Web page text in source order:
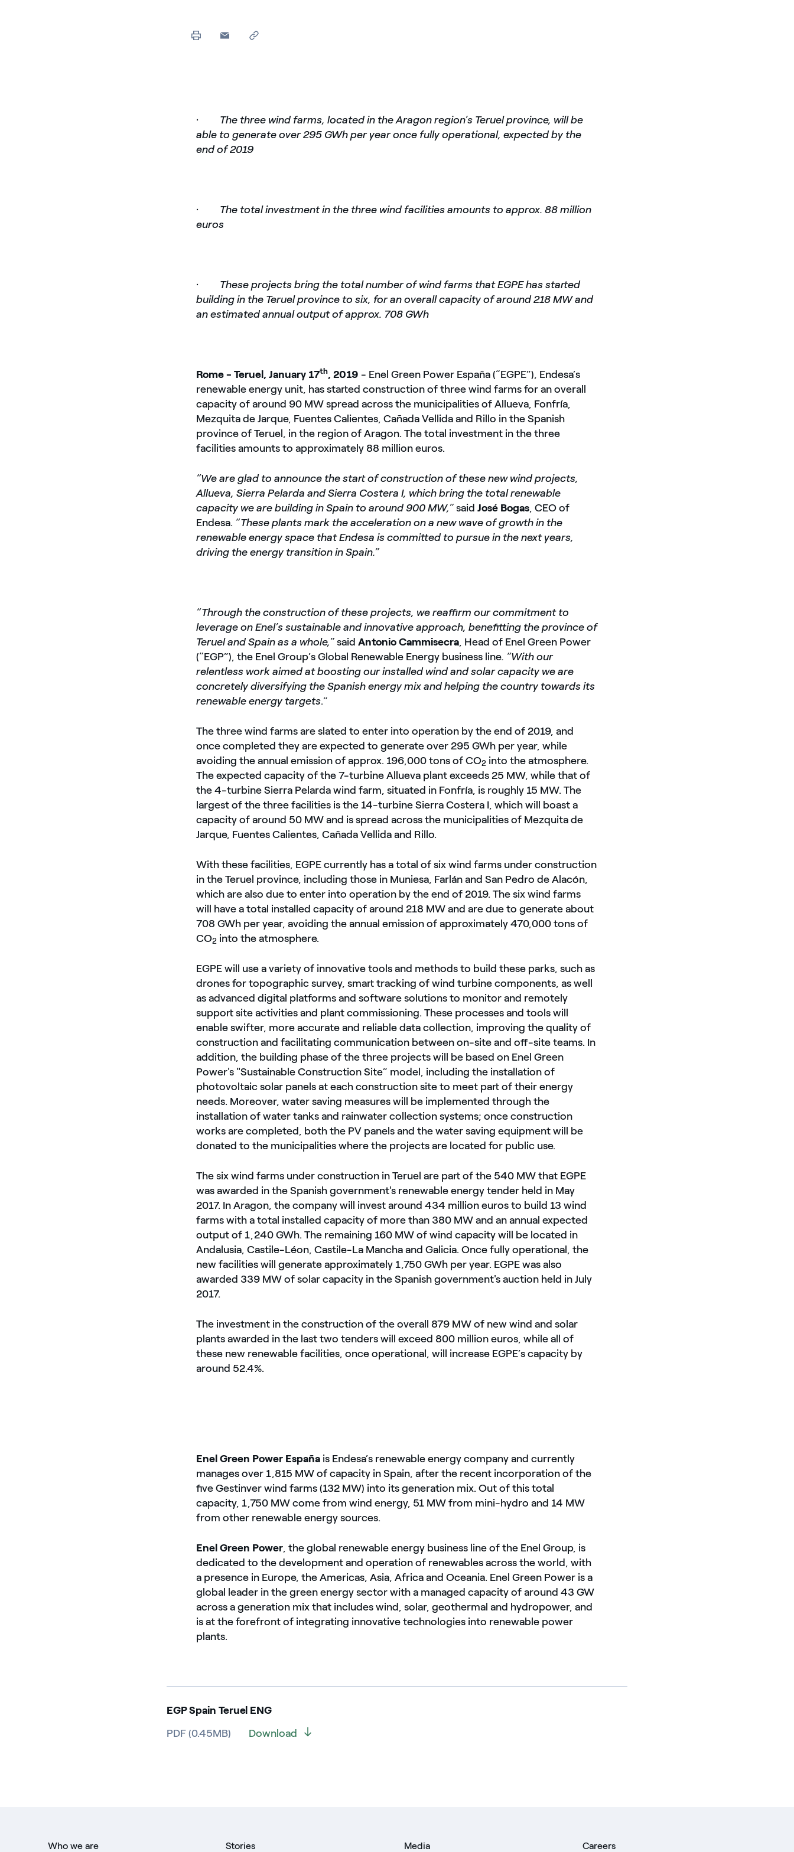
· The three wind farms, located in the Aragon region’s Teruel province, will be
able to generate over 295 GWh per year once fully operational, expected by the
end of 2019
· The total investment in the three wind facilities amounts to approx. 88 million
euros
· These projects bring the total number of wind farms that EGPE has started
building in the Teruel province to six, for an overall capacity of around 218 MW and
an estimated annual output of approx. 708 GWh
Rome - Teruel, January 17th, 2019 - Enel Green Power España (“EGPE”), Endesa’s
renewable energy unit, has started construction of three wind farms for an overall
capacity of around 90 MW spread across the municipalities of Allueva, Fonfría,
Mezquita de Jarque, Fuentes Calientes, Cañada Vellida and Rillo in the Spanish
province of Teruel, in the region of Aragon. The total investment in the three
facilities amounts to approximately 88 million euros.
“We are glad to announce the start of construction of these new wind projects,
Allueva, Sierra Pelarda and Sierra Costera I, which bring the total renewable
capacity we are building in Spain to around 900 MW,”saidJosé Bogas, CEO of
Endesa. “These plants mark the acceleration on a new wave of growth in the
renewable energy space that Endesa is committed to pursue in the next years,
driving the energy transition in Spain.”
“Through the construction of these projects, we reaffirm our commitment to
leverage on Enel’s sustainable and innovative approach, benefitting the province of
Teruel and Spain as a whole,”said Antonio Cammisecra, Head of Enel Green Power
(“EGP”), the Enel Group’s Global Renewable Energy business line. “With our
relentless work aimed at boosting our installed wind and solar capacity we are
concretely diversifying the Spanish energy mix and helping the country towards its
renewable energy targets.”
The three wind farms are slated to enter into operation by the end of 2019, and
once completed they are expected to generate over 295 GWh per year, while
avoiding the annual emission of approx. 196,000 tons of CO2 into the atmosphere.
The expected capacity of the 7-turbine Allueva plant exceeds 25 MW, while that of
the 4-turbine Sierra Pelarda wind farm, situated in Fonfría, is roughly 15 MW. The
largest of the three facilities is the 14-turbine Sierra Costera I, which will boast a
capacity of around 50 MW and is spread across the municipalities of Mezquita de
Jarque, Fuentes Calientes, Cañada Vellida and Rillo.
With these facilities, EGPE currently has a total of six wind farms under construction
in the Teruel province, including those in Muniesa, Farlán and San Pedro de Alacón,
which are also due to enter into operation by the end of 2019. The six wind farms
will have a total installed capacity of around 218 MW and are due to generate about
708 GWh per year, avoiding the annual emission of approximately 470,000 tons of
CO2 into the atmosphere.
EGPE will use a variety of innovative tools and methods to build these parks, such as
drones for topographic survey, smart tracking of wind turbine components, as well
as advanced digital platforms and software solutions to monitor and remotely
support site activities and plant commissioning. These processes and tools will
enable swifter, more accurate and reliable data collection, improving the quality of
construction and facilitating communication between on-site and off-site teams. In
addition, the building phase of the three projects will be based on Enel Green
Power's "Sustainable Construction Site” model, including the installation of
photovoltaic solar panels at each construction site to meet part of their energy
needs. Moreover, water saving measures will be implemented through the
installation of water tanks and rainwater collection systems; once construction
works are completed, both the PV panels and the water saving equipment will be
donated to the municipalities where the projects are located for public use.
The six wind farms under construction in Teruel are part of the 540 MW that EGPE
was awarded in the Spanish government's renewable energy tender held in May
2017. In Aragon, the company will invest around 434 million euros to build 13 wind
farms with a total installed capacity of more than 380 MW and an annual expected
output of 1,240 GWh. The remaining 160 MW of wind capacity will be located in
Andalusia, Castile-Léon, Castile-La Mancha and Galicia. Once fully operational, the
new facilities will generate approximately 1,750 GWh per year. EGPE was also
awarded 339 MW of solar capacity in the Spanish government's auction held in July
2017.
The investment in the construction of the overall 879 MW of new wind and solar
plants awarded in the last two tenders will exceed 800 million euros, while all of
these new renewable facilities, once operational, will increase EGPE’s capacity by
around 52.4%.
Enel Green Power España is Endesa’s renewable energy company and currently
manages over 1,815 MW of capacity in Spain, after the recent incorporation of the
five Gestinver wind farms (132 MW) into its generation mix. Out of this total
capacity, 1,750 MW come from wind energy, 51 MW from mini-hydro and 14 MW
from other renewable energy sources.
Enel Green Power, the global renewable energy business line of the Enel Group, is
dedicated to the development and operation of renewables across the world, with
a presence in Europe, the Americas, Asia, Africa and Oceania. Enel Green Power is a
global leader in the green energy sector with a managed capacity of around 43 GW
across a generation mix that includes wind, solar, geothermal and hydropower, and
is at the forefront of integrating innovative technologies into renewable power
plants.
EGP Spain Teruel ENG
PDF (0.45MB)
Download
Who we are Stories Media Careers